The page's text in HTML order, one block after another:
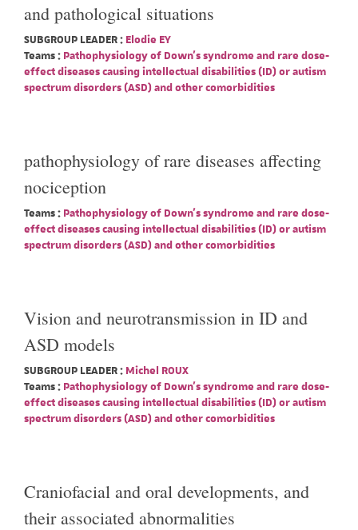
and pathological situations
SUBGROUP LEADER : Elodie EY
Teams : Pathophysiology of Down's syndrome and rare dose-
effect diseases causing intellectual disabilities (ID) or autism
spectrum disorders (ASD) and other comorbidities
pathophysiology of rare diseases affecting
nociception
Teams : Pathophysiology of Down's syndrome and rare dose-
effect diseases causing intellectual disabilities (ID) or autism
spectrum disorders (ASD) and other comorbidities
Vision and neurotransmission in ID and
ASD models
SUBGROUP LEADER : Michel ROUX
Teams : Pathophysiology of Down's syndrome and rare dose-
effect diseases causing intellectual disabilities (ID) or autism
spectrum disorders (ASD) and other comorbidities
Craniofacial and oral developments, and
their associated abnormalities